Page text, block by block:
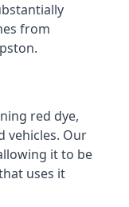
from
red dye,
vehicles. Our
it to be
uses it